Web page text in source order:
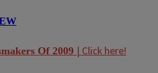
Of 2009 | Click here!